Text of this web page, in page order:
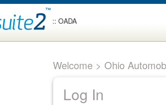
:: OADA
Welcome > Ohio
Log In